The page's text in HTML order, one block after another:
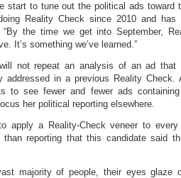
start to tune out the political ads toward
Reality Check since 2010 and
“By the time we get into September,
It’s something we’ve learned.”
not repeat an analysis of an ad that
addressed in a previous Reality
to see fewer and fewer ads
her political reporting elsewhere.
apply a Reality-Check veneer to
than reporting that this candidate said
majority of people, their eyes glaze